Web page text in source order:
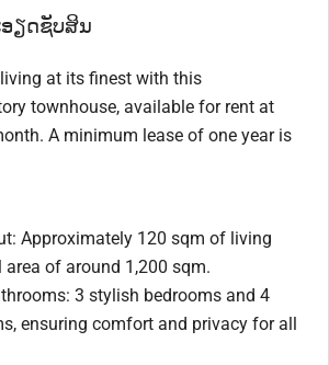
ຽດຊັບສິນ
at its finest with this
townhouse, available for rent at
A minimum lease of one year is
Approximately 120 sqm of living
of around 1,200 sqm.
3 stylish bedrooms and 4
ensuring comfort and privacy for all